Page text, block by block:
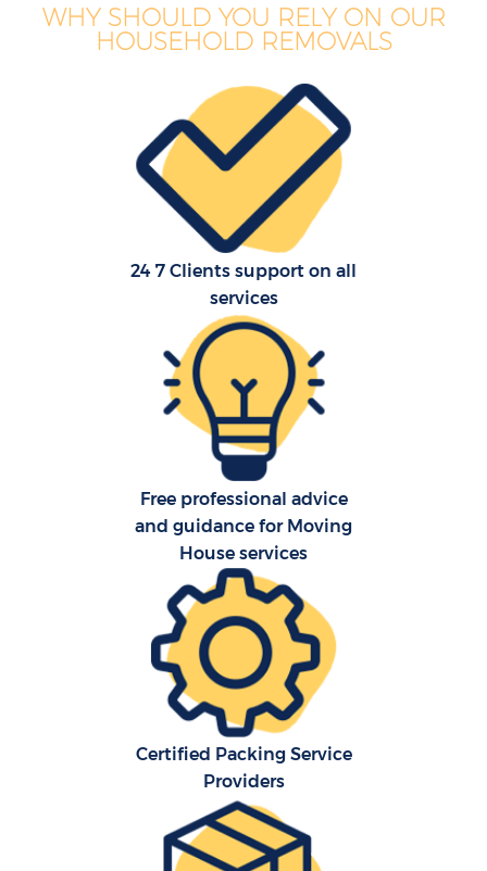
WHY SHOULD YOU RELY ON OUR
HOUSEHOLD REMOVALS
24 7 Clients support on all
services
Free professional advice
and guidance for Moving
House services
Certified Packing Service
Providers